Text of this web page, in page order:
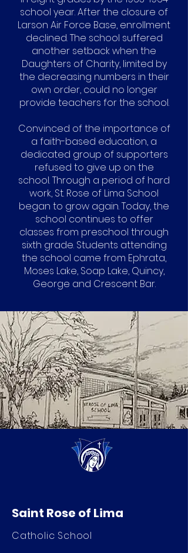
school year. After the closure of
Larson Air Force Base, enrollment
declined. The school suffered
another setback when the
Daughters of Charity, limited by
the decreasing numbers in their
own order, could no longer
provide teachers for the school.
Convinced of the importance of
a faith-based education, a
dedicated group of supporters
refused to give up on the
school. Through a period of hard
work, St. Rose of Lima School
began to grow again. Today, the
school continues to offer
classes from preschool through
sixth grade. Students attending
the school came from Ephrata,
Moses Lake, Soap Lake, Quincy,
George and Crescent Bar.
Saint Rose of Lima
Catholic School